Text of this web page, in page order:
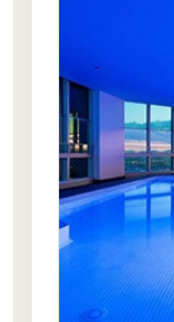
to wind
invites
our
the most
you can